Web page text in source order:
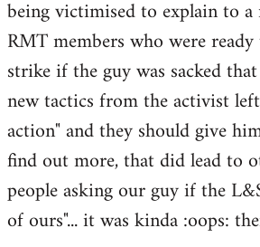
libcom.org
being victimised to explain to
RMT members who were
strike if the guy was sacked
new tactics from the activist
action" and they should give
find out more, that did lead to
people asking our guy if the
of ours"... it was kinda :oops: